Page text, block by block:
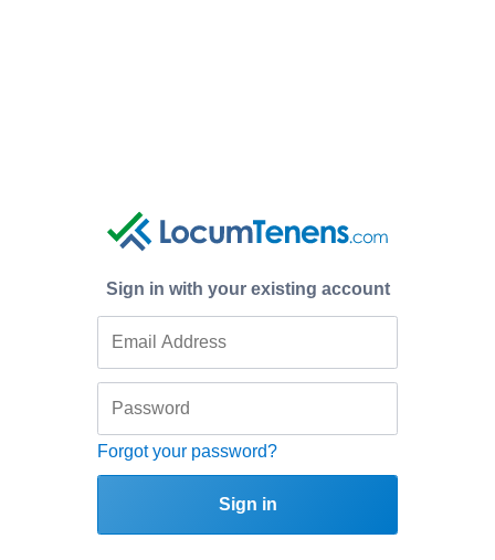
Sign in with your existing account
Forgot your password?
Sign in